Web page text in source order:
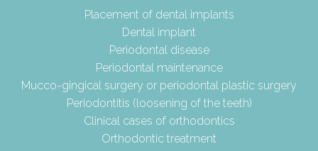
Placement of dental implants
Dental implant
Periodontal disease
Periodontal maintenance
Mucco-gingical surgery or periodontal plastic surgery
Periodontitis (loosening of the teeth)
Clinical cases of orthodontics
Orthodontic treatment